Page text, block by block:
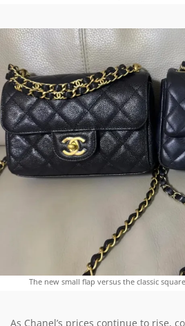
The new small flap versus the classic
As Chanel’s prices continue to rise,